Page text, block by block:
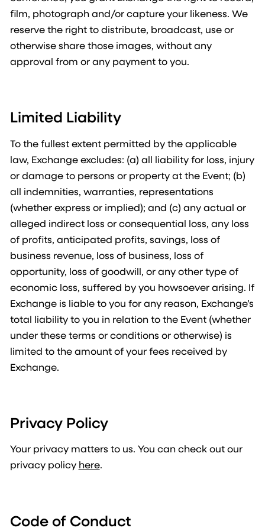
film, photograph and/or capture your likeness. We
reserve the right to distribute, broadcast, use or
otherwise share those images, without any
approval from or any payment to you.
Limited Liability
To the fullest extent permitted by the applicable
law, Exchange excludes: (a) all liability for loss, injury
or damage to persons or property at the Event; (b)
all indemnities, warranties, representations
(whether express or implied); and (c) any actual or
alleged indirect loss or consequential loss, any loss
of profits, anticipated profits, savings, loss of
business revenue, loss of business, loss of
opportunity, loss of goodwill, or any other type of
economic loss, suffered by you howsoever arising. If
Exchange is liable to you for any reason, Exchange’s
total liability to you in relation to the Event (whether
under these terms or conditions or otherwise) is
limited to the amount of your fees received by
Exchange.
Privacy Policy
Your privacy matters to us. You can check out our
privacy policy here.
Code of Conduct